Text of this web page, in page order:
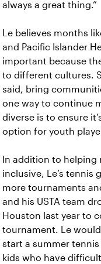
always a great thing.”
Le believes months
and Pacific Islander
important because
to different cultures.
said, bring
one way to continue
diverse is to ensure
option for youth
In addition to helping
inclusive, Le’s tennis
more tournaments
and his USTA team
Houston last year to
tournament. Le
start a summer
kids who have